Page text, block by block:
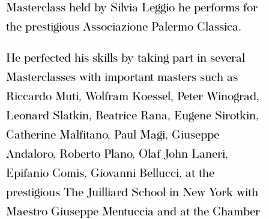
Masterclass held by Silvia Leggio he performs for
the prestigious Associazione Palermo Classica.
He perfected his skills by taking part in several
Masterclasses with important masters such as
Riccardo Muti, Wolfram Koessel, Peter Winograd,
Leonard Slatkin, Beatrice Rana, Eugene Sirotkin,
Catherine Malfitano, Paul Magi, Giuseppe
Andaloro, Roberto Plano, Olaf John Laneri,
Epifanio Comis, Giovanni Bellucci, at the
prestigious The Juilliard School in New York with
Maestro Giuseppe Mentuccia and at the Chamber